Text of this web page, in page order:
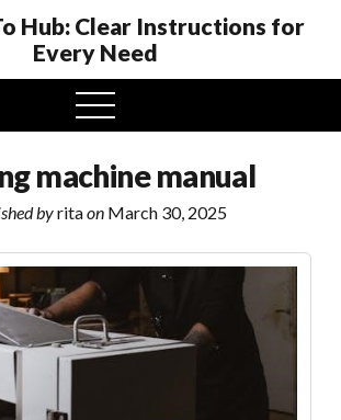
Hub: Clear Instructions for
Every Need
open
menu
machine manual
byritaonMarch 30, 2025